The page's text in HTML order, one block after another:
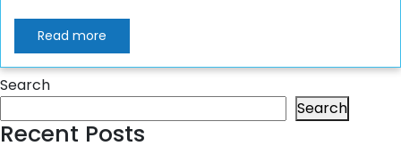
Read more
Search
Search
Recent Posts